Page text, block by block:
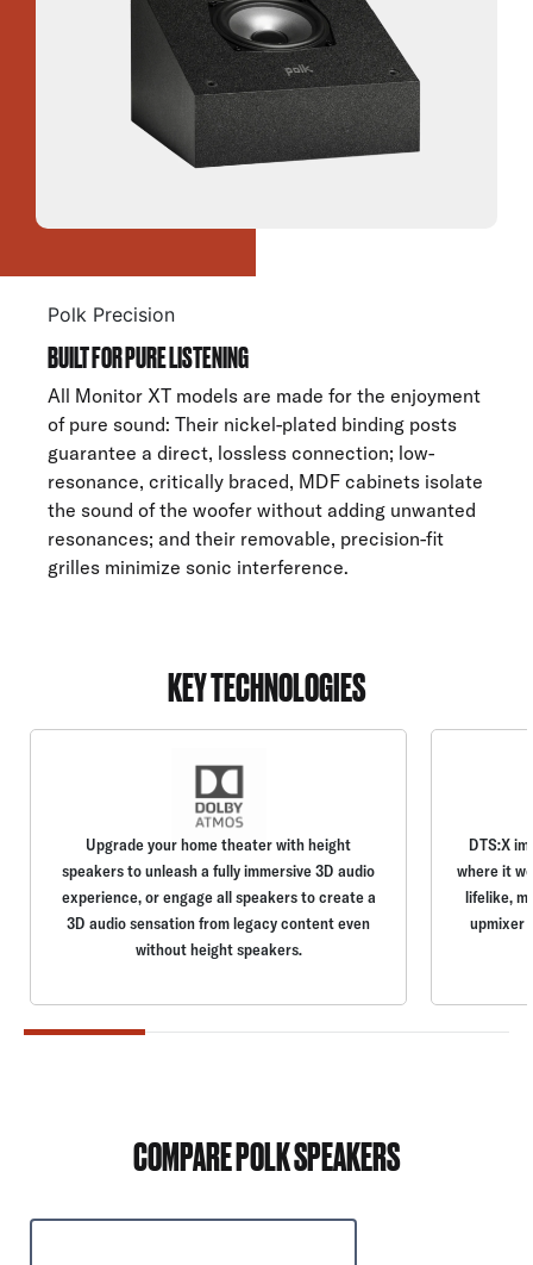
Polk Precision
BUILT FOR PURE LISTENING
All Monitor XT models are made for the enjoyment
of pure sound: Their nickel-plated binding posts
guarantee a direct, lossless connection; low-
resonance, critically braced, MDF cabinets isolate
the sound of the woofer without adding unwanted
resonances; and their removable, precision-fit
grilles minimize sonic interference.
KEY TECHNOLOGIES
Upgrade your home theater with height
speakers to unleash a fully immersive 3D audio
experience, or engage all speakers to create a
3D audio sensation from legacy content even
without height speakers.
DTS:X
where it
lifelike,
upmixer
COMPARE POLK SPEAKERS